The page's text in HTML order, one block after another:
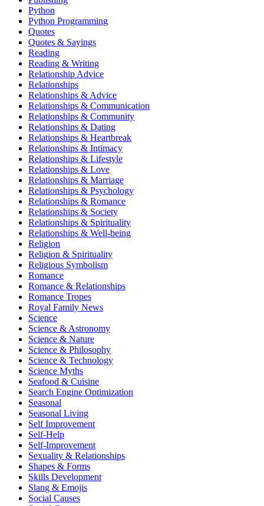
Python
Python Programming
Quotes
Quotes & Sayings
Reading
Reading & Writing
Relationship Advice
Relationships
Relationships & Advice
Relationships & Communication
Relationships & Community
Relationships & Dating
Relationships & Heartbreak
Relationships & Intimacy
Relationships & Lifestyle
Relationships & Love
Relationships & Marriage
Relationships & Psychology
Relationships & Romance
Relationships & Society
Relationships & Spirituality
Relationships & Well-being
Religion
Religion & Spirituality
Religious Symbolism
Romance
Romance & Relationships
Romance Tropes
Royal Family News
Science
Science & Astronomy
Science & Nature
Science & Philosophy
Science & Technology
Science Myths
Seafood & Cuisine
Search Engine Optimization
Seasonal
Seasonal Living
Self Improvement
Self-Help
Self-Improvement
Sexuality & Relationships
Shapes & Forms
Skills Development
Slang & Emojis
Social Causes